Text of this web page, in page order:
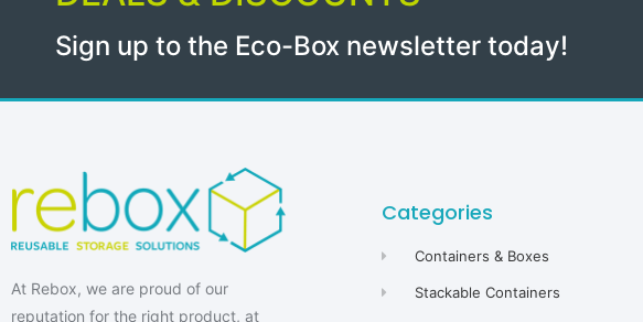
Sign up to the Eco-Box newsletter today!
At Rebox, we are proud of our
reputation for the right product, at
Categories
Containers & Boxes
Stackable Containers